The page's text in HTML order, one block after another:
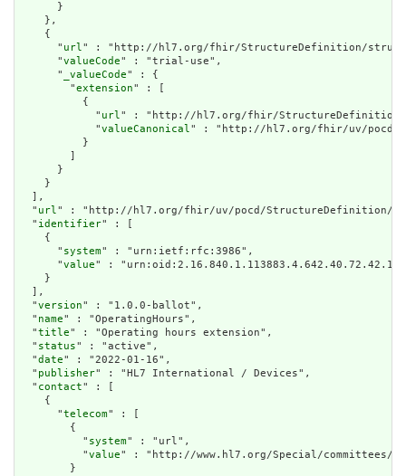
      }
    },
    {
      "
url" : "http://hl7.org/fhir/StructureDefinition/
      "
valueCode" : "trial-use",
      "
_valueCode" : {
        "
extension" : [
          {
            "
url" : "http://hl7.org/fhir/StructureDefinition/
            "
valueCanonical" : "http://hl7.org/fhir/uv/pocd/
          }
      }
    }
  ],
  "
url" : "http://hl7.org/fhir/uv/pocd/StructureDefinition/
  "
identifier" : [
    {
      "
system" : "urn:ietf:rfc:3986",
      "
value" : "urn:oid:2.16.840.1.113883.4.642.40.72.42.18"
    }
  ],
  "
version" : "1.0.0-ballot",
  "
name" : "OperatingHours",
  "
title" : "Operating hours extension",
  "
status" : "active",
  "
date" : "2022-01-16",
  "
publisher" : "HL7 International / Devices",
  "
contact" : [
    {
      "
telecom" : [
        {
          "
system" : "url",
          "
value" : "http://www.hl7.org/Special/committees/
        }